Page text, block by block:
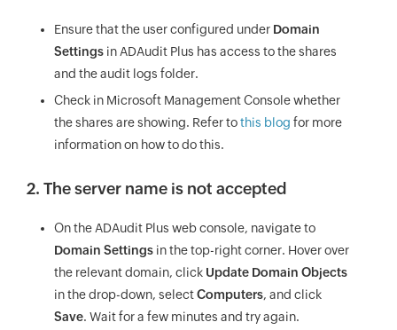
Ensure that the user configured under Domain
Settings in ADAudit Plus has access to the shares
and the audit logs folder.
Check in Microsoft Management Console whether
the shares are showing. Refer tothis blog for more
information on how to do this.
2. The server name is not accepted
On the ADAudit Plus web console, navigate to
Domain Settings in the top-right corner. Hover over
the relevant domain, click Update Domain Objects
in the drop-down, selectComputers, and click
Save. Wait for a few minutes and try again.